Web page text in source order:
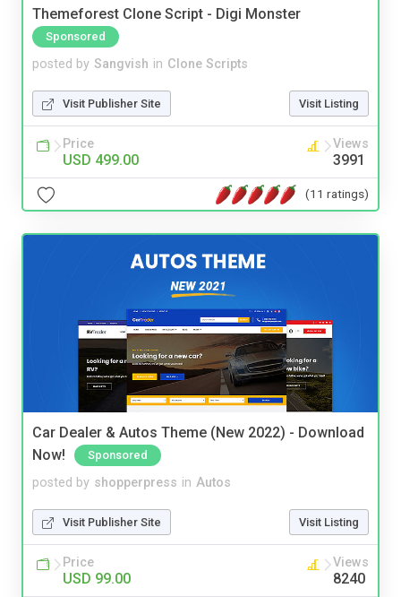
Themeforest Clone Script - Digi Monster
Sponsored
posted by Sangvish in Clone Scripts
Visit Publisher Site Visit Listing
Price
USD 499.00
Views
3991
(11 ratings)
Car Dealer & Autos Theme (New 2022) - Download
Now!
Sponsored
posted by shopperpress in Autos
Visit Publisher Site Visit Listing
Price
USD 99.00
Views
8240